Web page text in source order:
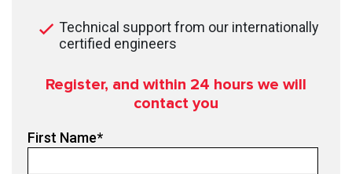
Technical support from our internationally
certified engineers
Register, and within 24 hours we will
contact you
First Name*